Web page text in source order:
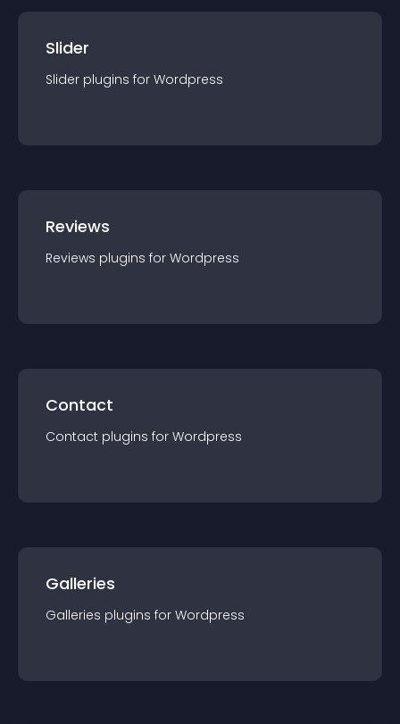
Slider
Slider plugins for Wordpress
Reviews
Reviews plugins for Wordpress
Contact
Contact plugins for Wordpress
Galleries
Galleries plugins for Wordpress